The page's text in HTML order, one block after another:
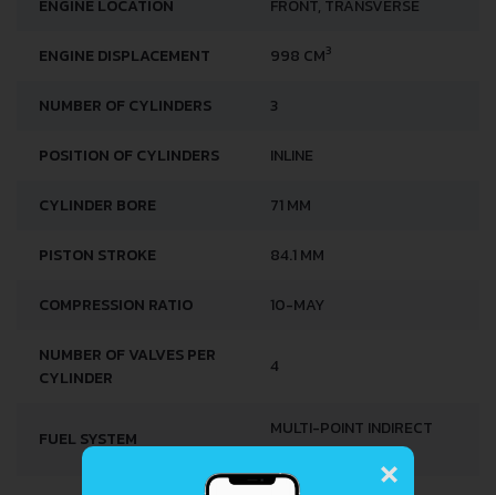
ENGINE LOCATION FRONT, TRANSVERSE
ENGINE DISPLACEMENT 998 CM3
NUMBER OF CYLINDERS 3
POSITION OF CYLINDERS INLINE
CYLINDER BORE 71 MM
PISTON STROKE 84.1 MM
COMPRESSION RATIO 10-MAY
NUMBER OF VALVES PER
CYLINDER
4
FUEL SYSTEM
MULTI-POINT INDIRECT
INJECTION
×